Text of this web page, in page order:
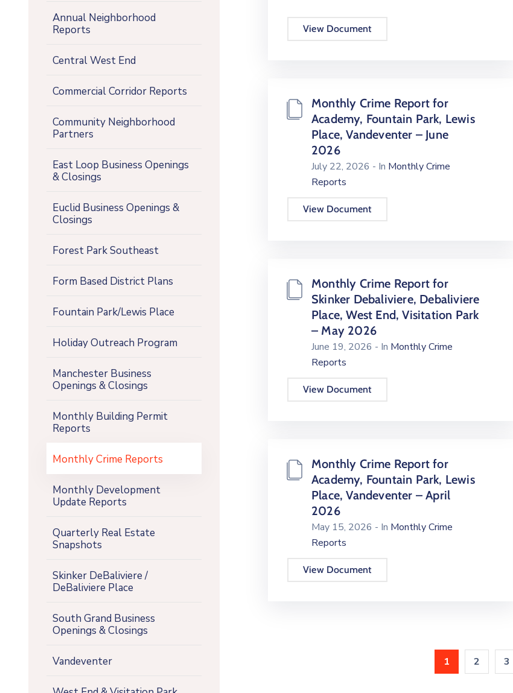
Annual Neighborhood
Reports
Central West End
Commercial Corridor Reports
Community Neighborhood
Partners
East Loop Business Openings
& Closings
Euclid Business Openings &
Closings
Forest Park Southeast
Form Based District Plans
Fountain Park/Lewis Place
Holiday Outreach Program
Manchester Business
Openings & Closings
Monthly Building Permit
Reports
Monthly Crime Reports
Monthly Development
Update Reports
Quarterly Real Estate
Snapshots
Skinker DeBaliviere /
DeBaliviere Place
South Grand Business
Openings & Closings
Vandeventer
View Document
Monthly Crime Report for
Academy, Fountain Park, Lewis
Place, Vandeventer – June
2026
July 22, 2026 - In Monthly Crime
Reports
View Document
Monthly Crime Report for
Skinker Debaliviere, Debaliviere
Place, West End, Visitation Park
– May 2026
June 19, 2026 - In Monthly Crime
Reports
View Document
Monthly Crime Report for
Academy, Fountain Park, Lewis
Place, Vandeventer – April
2026
May 15, 2026 - In Monthly Crime
Reports
View Document
1 2 3